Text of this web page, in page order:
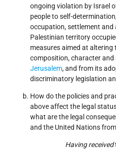
ongoing violation by Israel
people to self-
occupation, settlement and
Palestinian territory
measures aimed at altering
composition, character
Jerusalem, and from its
discriminatory legislation
How do the policies and
above affect the legal
what are the legal
and the United Nations
Having received